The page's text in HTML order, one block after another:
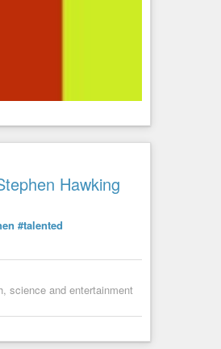
Hawking
#talented
science and entertainment